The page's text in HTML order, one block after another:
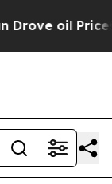
oil Prices